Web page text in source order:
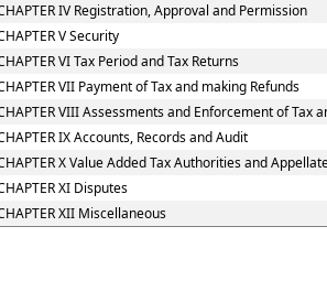
IV Registration, Approval and Permission
V Security
VI Tax Period and Tax Returns
VII Payment of Tax and making Refunds
VIII Assessments and Enforcement of Tax
IX Accounts, Records and Audit
X Value Added Tax Authorities and
XI Disputes
XII Miscellaneous